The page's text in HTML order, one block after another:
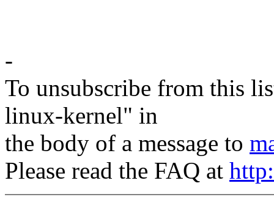
-
To unsubscribe from this
linux-kernel" in
the body of a message to
Please read the FAQ at